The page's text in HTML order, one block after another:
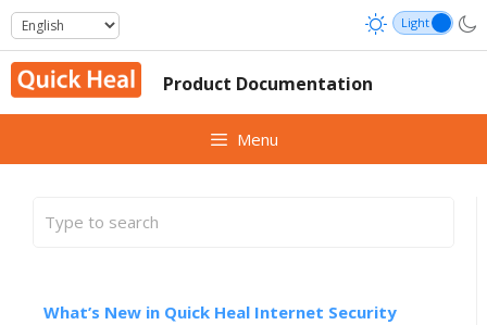
Skip
to
content
Product Documentation
Menu
What’s New in Quick Heal Internet Security